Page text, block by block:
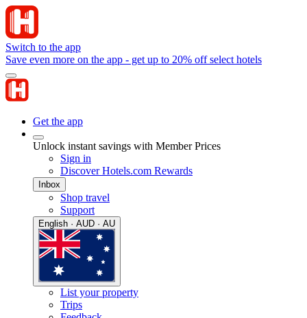
Switch to the app
Save even more on the app - get up to 20% off select hotels
Get the app
Unlock instant savings with Member Prices
Sign in
Discover Hotels.com Rewards
Inbox
Shop travel
Support
English · AUD · AU
List your property
Trips